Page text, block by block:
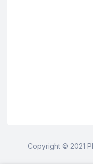
Copyright © 2021